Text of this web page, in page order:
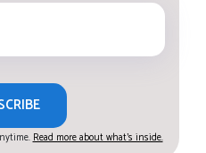
Read more about what's inside.